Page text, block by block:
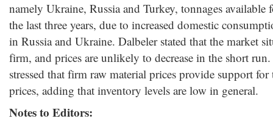
namely Ukraine, Russia and Turkey, tonnages available
the last three years, due to increased domestic
in Russia and Ukraine. Dalbeler stated that the market
firm, and prices are unlikely to decrease in the short
stressed that firm raw material prices provide support
prices, adding that inventory levels are low in general.
Notes to Editors: